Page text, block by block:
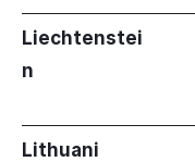
Liechtenstei
n
Lithuani